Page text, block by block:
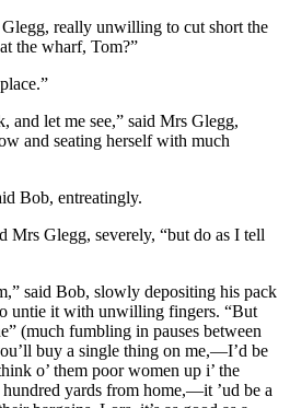
really unwilling to cut short the
the wharf, Tom?”
and let me see,” said Mrs Glegg,
and seating herself with much
Bob, entreatingly.
Mrs Glegg, severely, “but do as I tell
said Bob, slowly depositing his pack
untie it with unwilling fingers. “But
(much fumbling in pauses between
buy a single thing on me,—I’d be
o’ them poor women up i’ the
yards from home,—it ’ud be a